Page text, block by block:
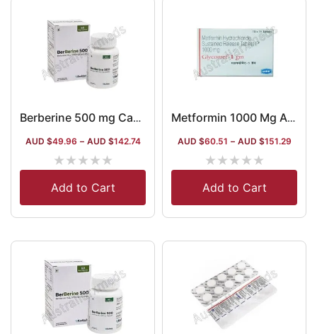
Berberine 500 mg Capsules
AUD $49.96 – AUD $142.74
★★★★★
Add to Cart
Metformin 1000 Mg Australia
AUD $60.51 – AUD $151.29
★★★★★
Add to Cart